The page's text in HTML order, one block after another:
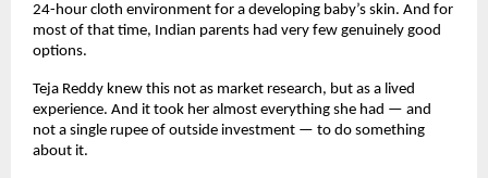
24-hour cloth environment for a developing baby’s skin. And for
most of that time, Indian parents had very few genuinely good
options.
Teja Reddy knew this not as market research, but as a lived
experience. And it took her almost everything she had — and
not a single rupee of outside investment — to do something
about it.